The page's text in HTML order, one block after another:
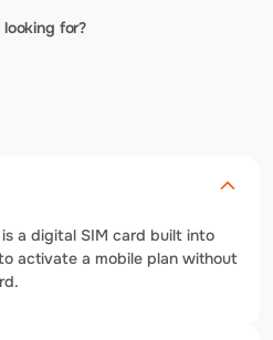
for?
a digital SIM card built into
activate a mobile plan without